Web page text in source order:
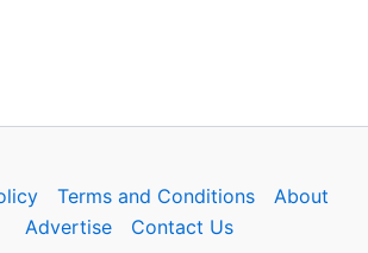
Terms and Conditions
About
Advertise
Contact Us